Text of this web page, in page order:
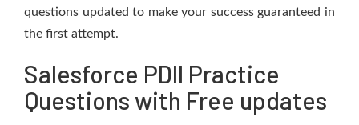
questions updated to make your success guaranteed in
the first attempt.
Salesforce PDII Practice
Questions with Free updates